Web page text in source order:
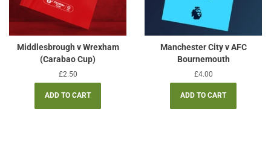
Middlesbrough v Wrexham
(Carabao Cup)
Regular
price
£2.50
Manchester City v AFC
Bournemouth
Regular
price
£4.00